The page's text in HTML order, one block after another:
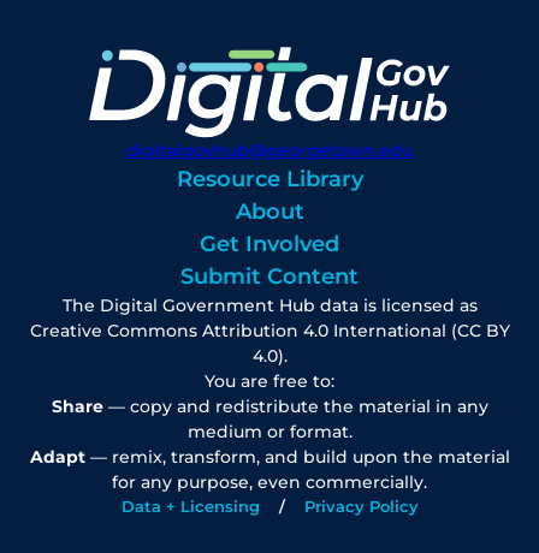
digitalgovhub@georgetown.edu
Resource Library
About
Get Involved
Submit Content
The Digital Government Hub data is licensed as
Creative Commons Attribution 4.0 International (CC BY
4.0).
You are free to:
Share— copy and redistribute the material in any
medium or format.
Adapt— remix, transform, and build upon the material
for any purpose, even commercially.
Data + Licensing Privacy Policy